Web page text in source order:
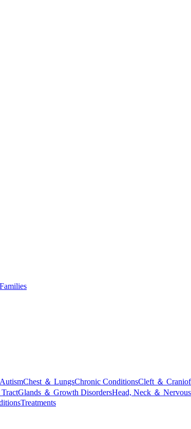
AutismChest ＆ LungsChronic ConditionsCleft ＆
Glands ＆ Growth DisordersHead, Neck ＆
Treatments